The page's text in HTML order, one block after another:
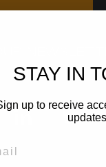
STAY IN
up to receive